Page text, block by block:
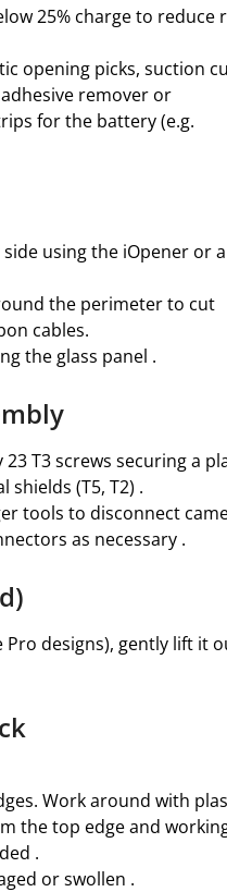
25% charge to reduce
opening picks, suction
remover or
for the battery (e.g.
using the iOpener or a
the perimeter to cut
cables.
the glass panel .
T3 screws securing a
(T5, T2) .
tools to disconnect
as necessary .
Pro designs), gently lift it
Work around with
the top edge and
.
or swollen .